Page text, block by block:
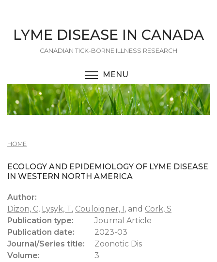
main
content
LYME DISEASE IN CANADA
CANADIAN TICK-BORNE ILLNESS RESEARCH
MENU
HOME
ECOLOGY AND EPIDEMIOLOGY OF LYME DISEASE
IN WESTERN NORTH AMERICA
Author:
Dizon, C, Lysyk, T, Couloigner, I , and Cork, S
Publication type:
Journal Article
Publication date:
2023-03
Journal/Series title:
Zoonotic Dis
Volume:
3